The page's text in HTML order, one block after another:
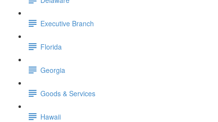
Executive Branch
Florida
Georgia
Goods & Services
Hawaii